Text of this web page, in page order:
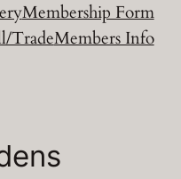
Membership Form
TradeMembers Info